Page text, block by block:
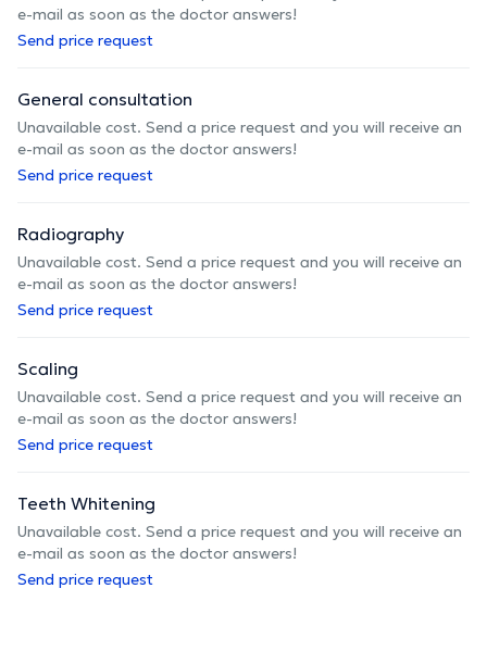
e-mail as soon as the doctor answers!
Send price request
General consultation
Unavailable cost. Send a price request and you will receive an
e-mail as soon as the doctor answers!
Send price request
Radiography
Unavailable cost. Send a price request and you will receive an
e-mail as soon as the doctor answers!
Send price request
Scaling
Unavailable cost. Send a price request and you will receive an
e-mail as soon as the doctor answers!
Send price request
Teeth Whitening
Unavailable cost. Send a price request and you will receive an
e-mail as soon as the doctor answers!
Send price request